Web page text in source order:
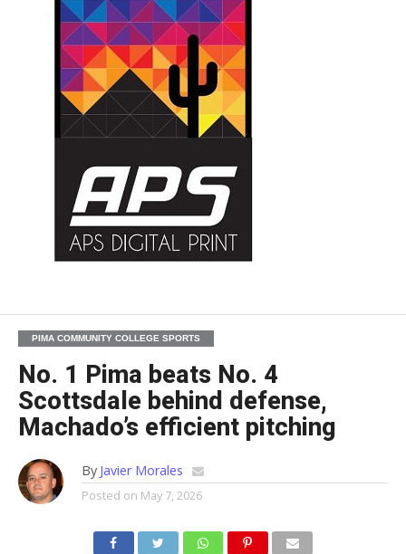
PIMA COMMUNITY COLLEGE SPORTS
No. 1 Pima beats No. 4
Scottsdale behind defense,
Machado’s efficient pitching
By Javier Morales
Posted on May 7, 2026